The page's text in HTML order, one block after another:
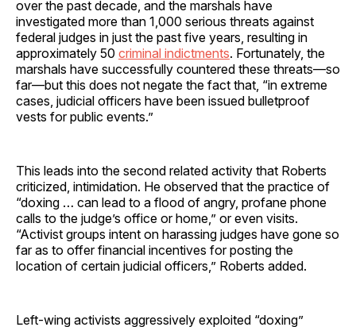
over the past decade, and the marshals have
investigated more than 1,000 serious threats against
federal judges in just the past five years, resulting in
approximately 50 criminal indictments. Fortunately, the
marshals have successfully countered these threats—so
far—but this does not negate the fact that, “in extreme
cases, judicial officers have been issued bulletproof
vests for public events.”
This leads into the second related activity that Roberts
criticized, intimidation. He observed that the practice of
“doxing … can lead to a flood of angry, profane phone
calls to the judge’s office or home,” or even visits.
“Activist groups intent on harassing judges have gone so
far as to offer financial incentives for posting the
location of certain judicial officers,” Roberts added.
Left-wing activists aggressively exploited “doxing”